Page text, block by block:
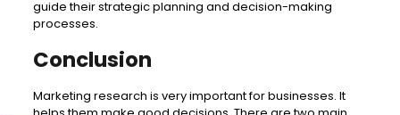
guide their strategic planning and decision-making
processes.
Conclusion
Marketing research is very important for businesses. It